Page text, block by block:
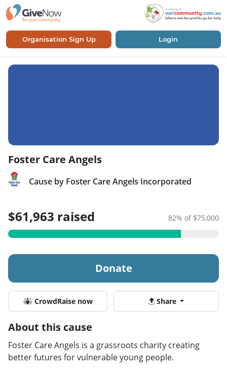
Organisation Sign Up Login
Foster Care Angels
Cause by Foster Care Angels Incorporated
$61,963 raised 82% of $75,000
Donate
CrowdRaise now Share
About this cause
Foster Care Angels is a grassroots charity creating
better futures for vulnerable young people.